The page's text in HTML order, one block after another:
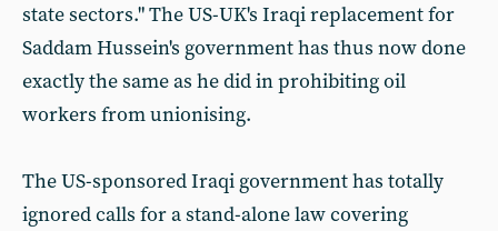
state sectors." The US-UK's Iraqi replacement for
Saddam Hussein's government has thus now done
exactly the same as he did in prohibiting oil
workers from unionising.
The US-sponsored Iraqi government has totally
ignored calls for a stand-alone law covering